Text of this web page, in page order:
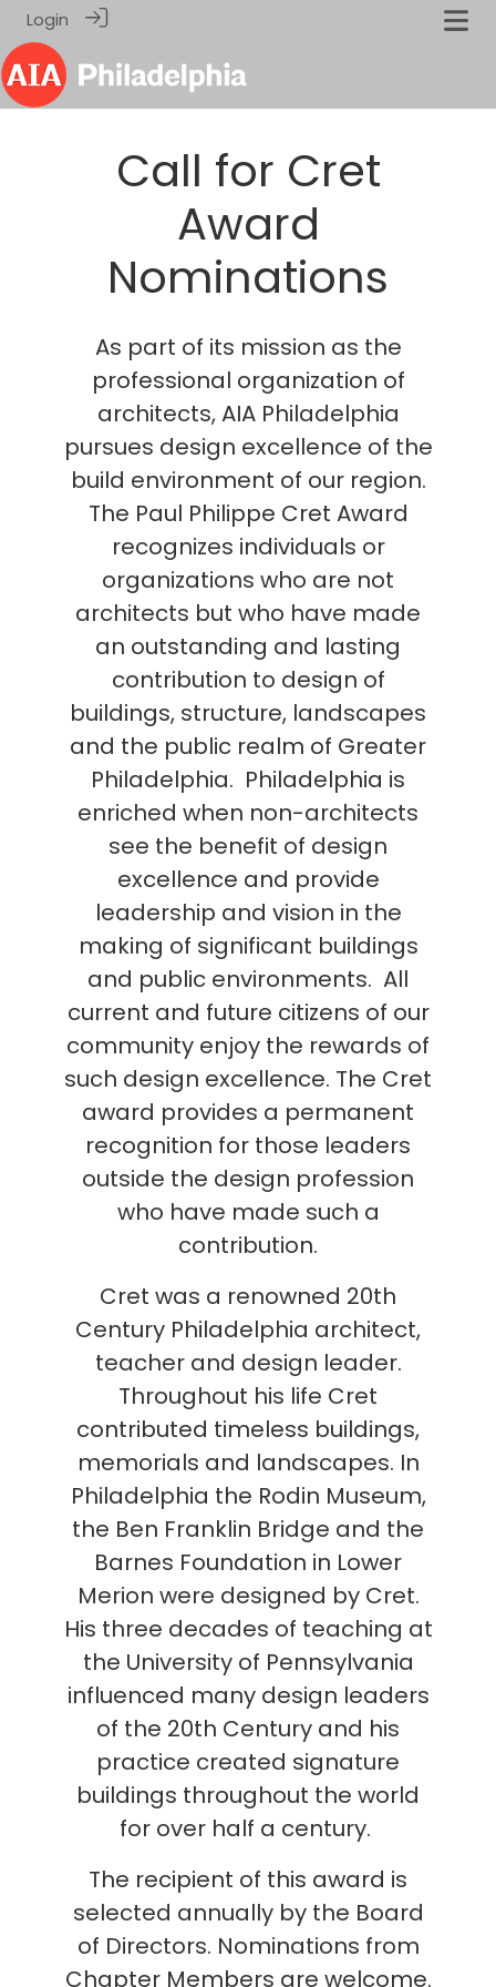
Login
Call for Cret
Award
Nominations
As part of its mission as the
professional organization of
architects, AIA Philadelphia
pursues design excellence of the
build environment of our region.
The Paul Philippe Cret Award
recognizes individuals or
organizations who are not
architects but who have made
an outstanding and lasting
contribution to design of
buildings, structure, landscapes
and the public realm of Greater
Philadelphia. Philadelphia is
enriched when non-architects
see the benefit of design
excellence and provide
leadership and vision in the
making of significant buildings
and public environments. All
current and future citizens of our
community enjoy the rewards of
such design excellence. The Cret
award provides a permanent
recognition for those leaders
outside the design profession
who have made such a
contribution.
Cret was a renowned 20th
Century Philadelphia architect,
teacher and design leader.
Throughout his life Cret
contributed timeless buildings,
memorials and landscapes. In
Philadelphia the Rodin Museum,
the Ben Franklin Bridge and the
Barnes Foundation in Lower
Merion were designed by Cret.
His three decades of teaching at
the University of Pennsylvania
influenced many design leaders
of the 20th Century and his
practice created signature
buildings throughout the world
for over half a century.
The recipient of this award is
selected annually by the Board
of Directors. Nominations from
Chapter Members are welcome.